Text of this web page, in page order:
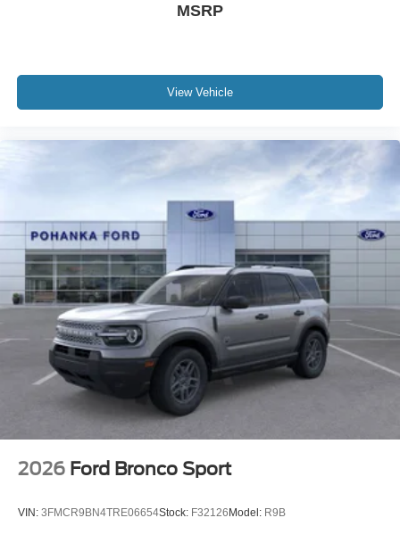
MSRP
View Vehicle
2026 Ford Bronco Sport
VIN: 3FMCR9BN4TRE06654Stock: F32126 Model: R9B